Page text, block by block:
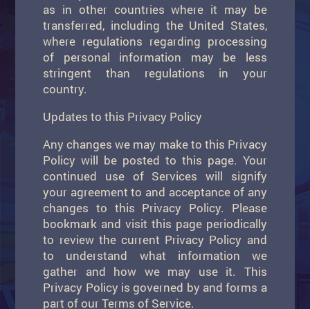
as in other countries where it may be
transferred, including the United States,
where regulations regarding processing
of personal information may be less
stringent than regulations in your
country.
Updates to this Privacy Policy
Any changes we may make to this Privacy
Policy will be posted to this page. Your
continued use of Services will signify
your agreement to and acceptance of any
changes to this Privacy Policy. Please
bookmark and visit this page periodically
to review the current Privacy Policy and
to understand what information we
gather and how we may use it. This
Privacy Policy is governed by and forms a
part of our Terms of Service.